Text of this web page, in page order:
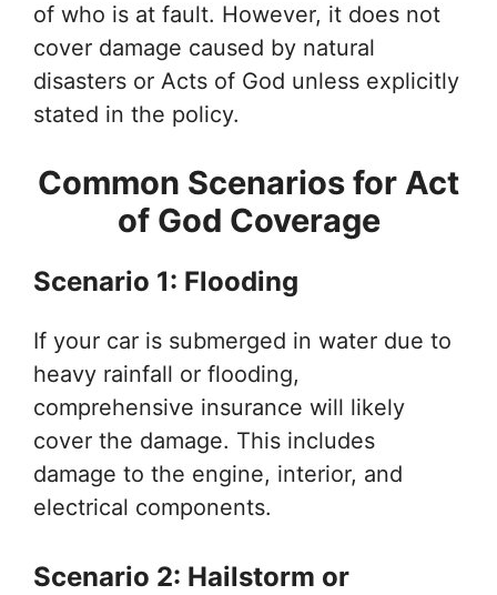
of who is at fault. However, it does not
cover damage caused by natural
disasters or Acts of God unless explicitly
stated in the policy.
Common Scenarios for Act
of God Coverage
Scenario 1: Flooding
If your car is submerged in water due to
heavy rainfall or flooding,
comprehensive insurance will likely
cover the damage. This includes
damage to the engine, interior, and
electrical components.
Scenario 2: Hailstorm or